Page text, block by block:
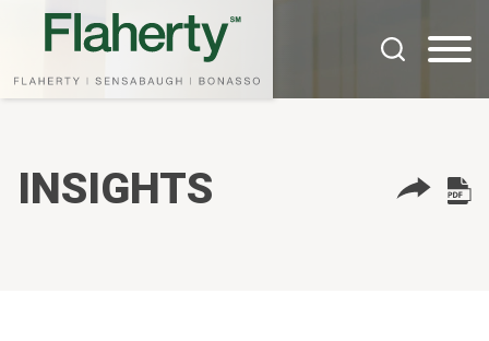
Cookie Settings
Main Content
Main Menu
INSIGHTS